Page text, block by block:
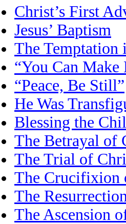
Christ’s First
Jesus’ Baptism
The Temptation
“You Can Make
“Peace, Be Still”
He Was
Blessing the
The Betrayal of
The Trial of
The Crucifixion
The
The Ascension